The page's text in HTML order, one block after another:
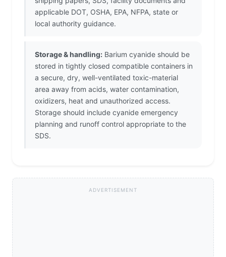
applicable DOT, OSHA, EPA, NFPA, state or
local authority guidance.
Storage & handling: Barium cyanide should be
stored in tightly closed compatible containers in
a secure, dry, well-ventilated toxic-material
area away from acids, water contamination,
oxidizers, heat and unauthorized access.
Storage should include cyanide emergency
planning and runoff control appropriate to the
SDS.
ADVERTISEMENT